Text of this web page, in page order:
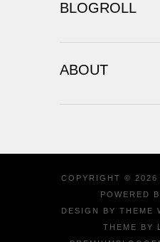
BLOGROLL
ABOUT
COPYRIGHT © 2026
POWERED
DESIGN BY THEME
THEME BY